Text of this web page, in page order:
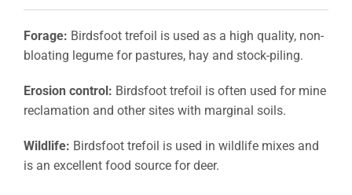
Forage: Birdsfoot trefoil is used as a high quality, non-
bloating legume for pastures, hay and stock-piling.
Erosion control: Birdsfoot trefoil is often used for mine
reclamation and other sites with marginal soils.
Wildlife: Birdsfoot trefoil is used in wildlife mixes and
is an excellent food source for deer.